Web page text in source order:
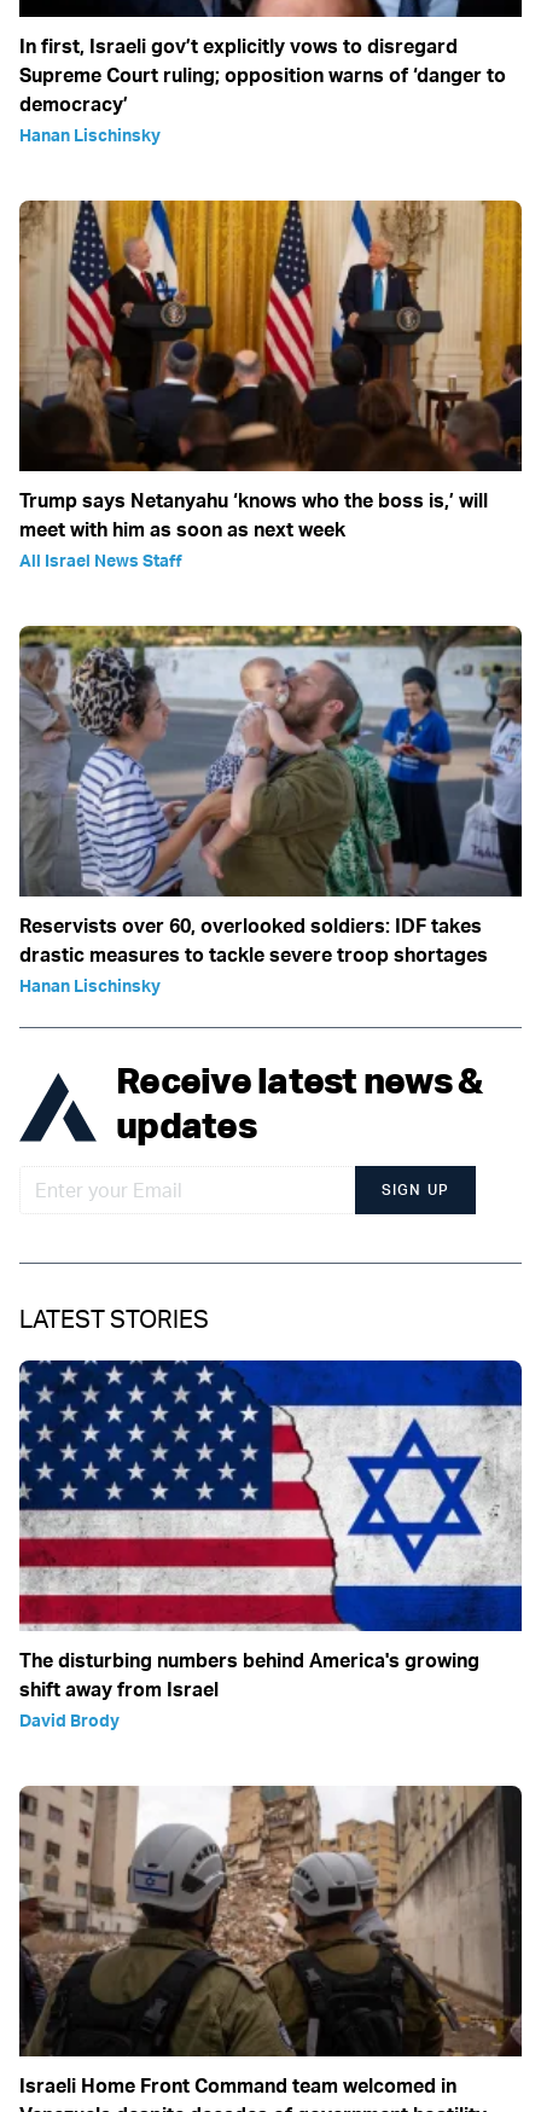
In first, Israeli gov’t explicitly vows to disregard
Supreme Court ruling; opposition warns of ‘danger to
democracy’
Hanan Lischinsky
Trump says Netanyahu ‘knows who the boss is,’ will
meet with him as soon as next week
All Israel News Staff
Reservists over 60, overlooked soldiers: IDF takes
drastic measures to tackle severe troop shortages
Hanan Lischinsky
Receive latest news &
updates
SIGN UP
LATEST STORIES
The disturbing numbers behind America's growing
shift away from Israel
David Brody
Israeli Home Front Command team welcomed in